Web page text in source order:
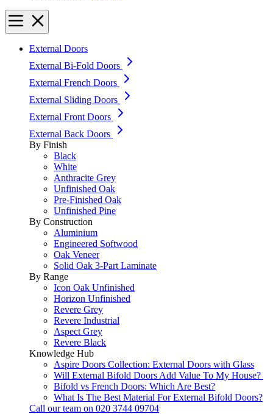
External Doors
External Bi-Fold Doors
External French Doors
External Sliding Doors
External Front Doors
External Back Doors
By Finish
Black
White
Anthracite Grey
Unfinished Oak
Pre-Finished Oak
Unfinished Pine
By Construction
Aluminium
Engineered Softwood
Oak Veneer
Solid Oak 3-Part Laminate
By Range
Icon Oak Unfinished
Horizon Unfinished
Revere Grey
Revere Industrial
Aspect Grey
Revere Black
Knowledge Hub
Aspire Doors Collection: External Doors with Glass
Will External Bifold Doors Add Value To My House?
Bifold vs French Doors: Which Are Best?
What Is The Best Material For External Bifold Doors?
Call our team on 020 3744 09704